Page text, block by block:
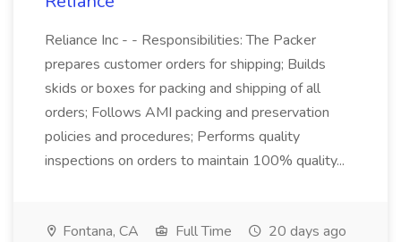
Reliance Inc - - Responsibilities: The Packer
prepares customer orders for shipping; Builds
skids or boxes for packing and shipping of all
orders; Follows AMI packing and preservation
policies and procedures; Performs quality
inspections on orders to maintain 100% quality...
Fontana, CA Full Time 20 days ago